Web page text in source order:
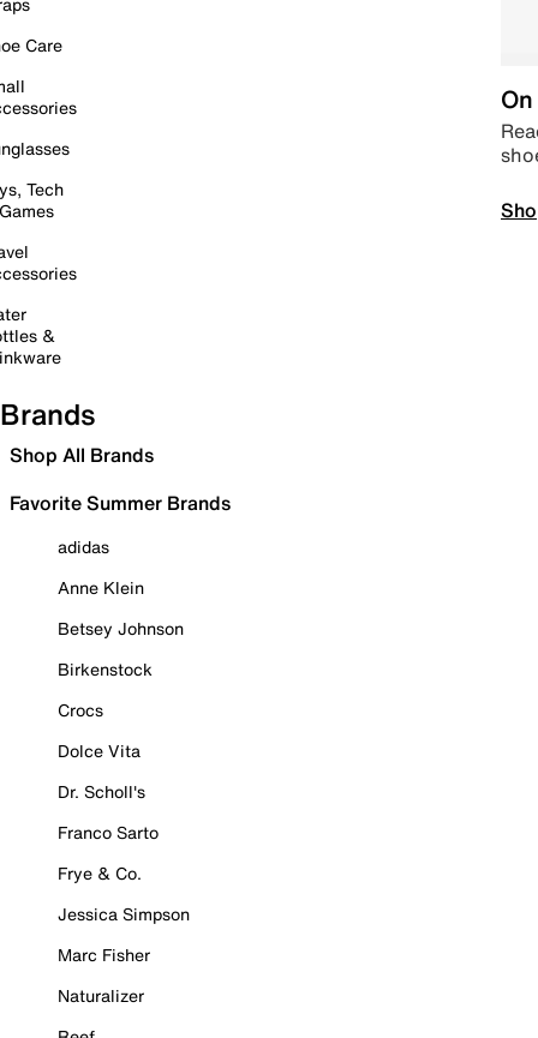
Care
Tech
&
Brands
Shop All Brands
Favorite Summer Brands
adidas
Anne Klein
Betsey Johnson
Birkenstock
Crocs
Dolce Vita
Dr. Scholl's
Franco Sarto
Frye & Co.
Jessica Simpson
Marc Fisher
Naturalizer